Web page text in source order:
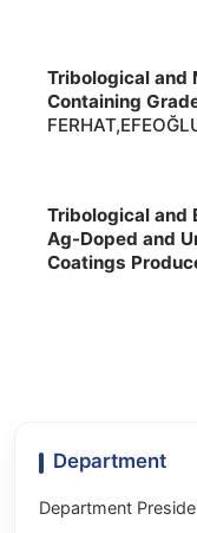
ENGINEERING
2026
Tribological and
Containing
Tribological and
Ag-Doped and
Coatings
Department
Department